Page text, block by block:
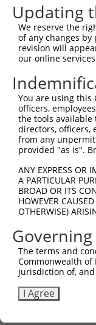
Query 445
Sbjct 445
Query 519
Sbjct 519
Query 593
Sbjct 593
Sbjct 667
Updating
We reserve the
of any changes
revision will
our online
You are using this
officers,
the tools
directors, officers,
from any
provided "as is".
ANY EXPRESS OR
A PARTICULAR
BROAD OR ITS
HOWEVER
OTHERWISE)
Governing
The terms and
Commonwealth of
jurisdiction of,
I Agree
Contact Us|